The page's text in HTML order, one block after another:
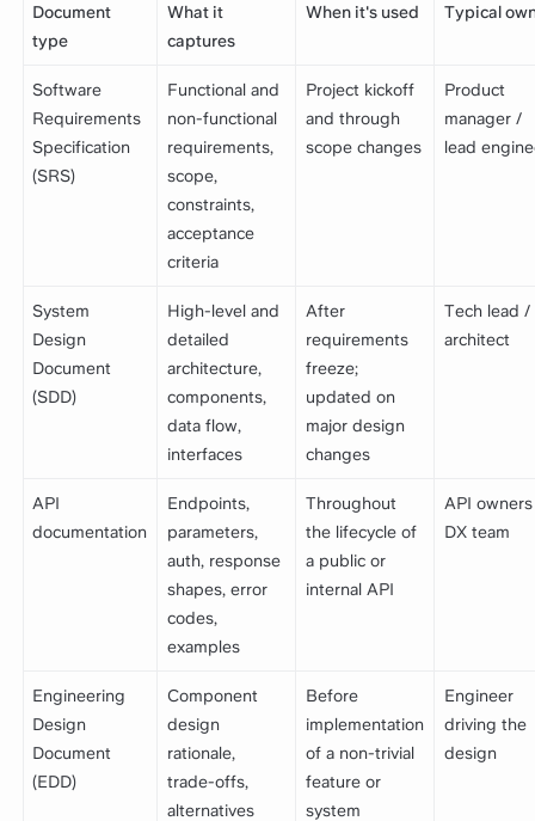
Document
type
What it
captures
When it's used Typical
Software
Requirements
Specification
(SRS)
Functional and
non-functional
requirements,
scope,
constraints,
acceptance
criteria
Project kickoff
and through
scope changes
Product
manager /
lead
System
Design
Document
(SDD)
High-level and
detailed
architecture,
components,
data flow,
interfaces
After
requirements
freeze;
updated on
major design
changes
Tech lead /
architect
API
documentation
Endpoints,
parameters,
auth, response
shapes, error
codes,
examples
Throughout
the lifecycle of
a public or
internal API
API
DX team
Engineering
Design
Document
(EDD)
Component
design
rationale,
trade-offs,
alternatives
Before
implementation
of a non-trivial
feature or
system
Engineer
driving the
design